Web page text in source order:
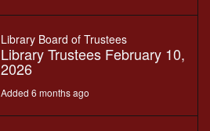
Library Board of Trustees
Library Trustees February 10,
2026
Added 6 months ago